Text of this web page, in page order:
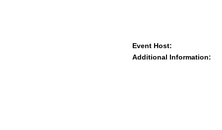
Event Host:
Additional Information: